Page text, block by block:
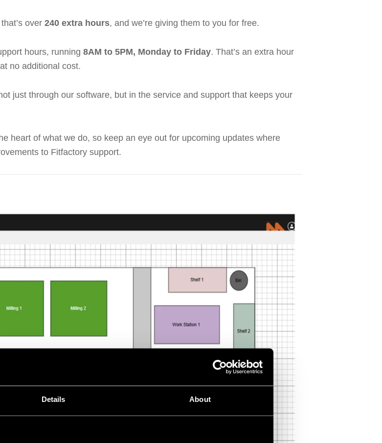
Details About
over 240 extra hours, and we’re giving them to you for free.
hours, running 8AM to 5PM, Monday to Friday. That’s an extra hour
no additional cost.
just through our software, but in the service and support that keeps your
heart of what we do, so keep an eye out for upcoming updates where
to Fitfactory support.